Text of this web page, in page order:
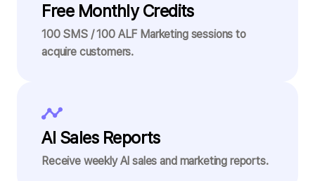
Free Monthly Credits
100 SMS / 100 ALF Marketing sessions to
acquire customers.
AI Sales Reports
Receive weekly AI sales and marketing reports.